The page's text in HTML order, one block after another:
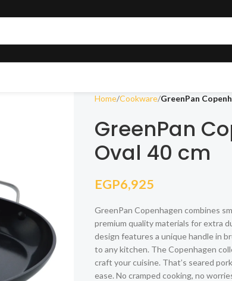
Home Cookware GreenPan
GreenPan
Oval 40 cm
EGP6,925
GreenPan Copenhagen combines
premium quality materials for extra
design features a unique handle in
to any kitchen. The Copenhagen
craft your cuisine. That’s seared
ease. No cramped cooking, no